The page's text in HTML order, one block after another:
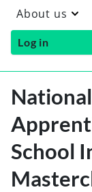
About us
Log in
School